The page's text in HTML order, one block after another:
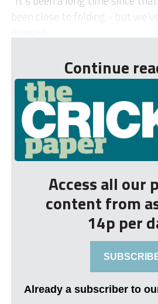
been close to folding - but
Continue
Access all our
content from
14p per
Already a subscriber to